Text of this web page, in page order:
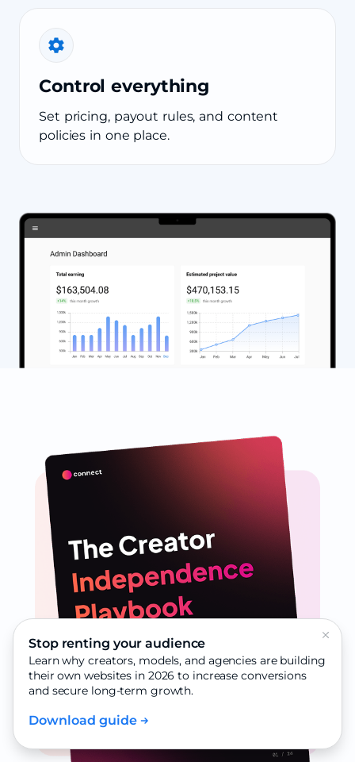
Control everything
Set pricing, payout rules, and content
policies in one place.
Stop renting your audience
Learn why creators, models, and agencies are building
their own websites in 2026 to increase conversions
and secure long-term growth.
Download guide